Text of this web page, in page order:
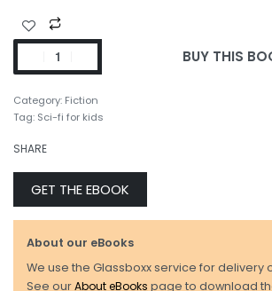
BUY THIS
Category: Fiction
Tag: Sci-fi for kids
SHARE
GET THE EBOOK
About our eBooks
We use the Glassboxx service for delivery
See ourAbout eBooks page to download